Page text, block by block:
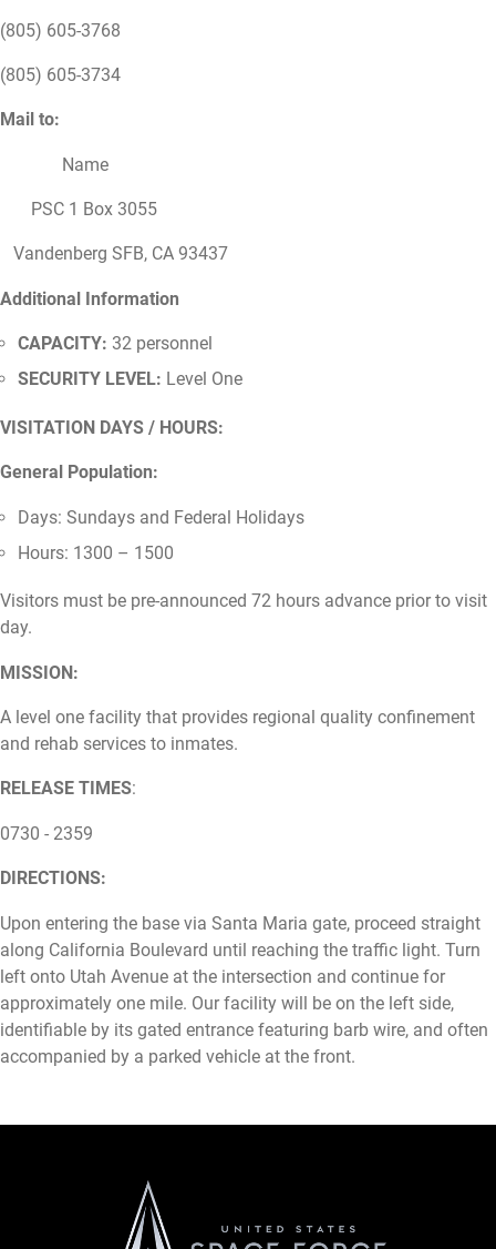
(805) 605-3768
(805) 605-3734
Mail to:
Name
PSC 1 Box 3055
Vandenberg SFB, CA 93437
Additional Information
CAPACITY: 32 personnel
SECURITY LEVEL: Level One
VISITATION DAYS / HOURS:
General Population:
Days: Sundays and Federal Holidays
Hours: 1300 – 1500
Visitors must be pre-announced 72 hours advance prior to visit
day.
MISSION:
A level one facility that provides regional quality confinement
and rehab services to inmates.
RELEASE TIMES:
0730 - 2359
DIRECTIONS:
Upon entering the base via Santa Maria gate, proceed straight
along California Boulevard until reaching the traffic light. Turn
left onto Utah Avenue at the intersection and continue for
approximately one mile. Our facility will be on the left side,
identifiable by its gated entrance featuring barb wire, and often
accompanied by a parked vehicle at the front.